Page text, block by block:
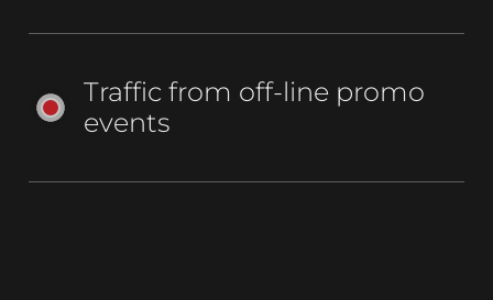
Traffic from off-line promo
events